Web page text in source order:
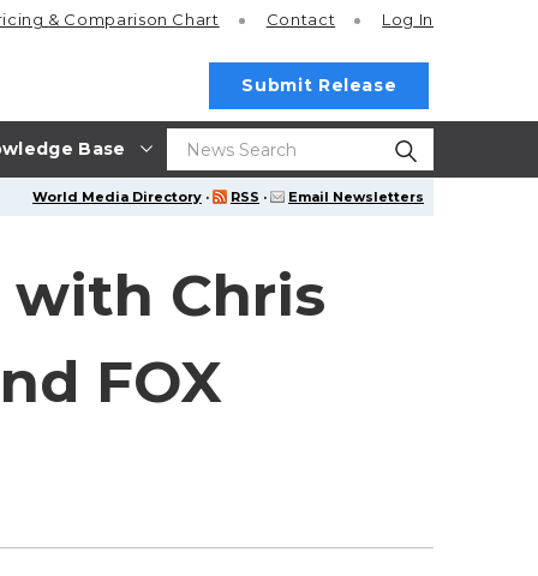
Base
& Comparison Chart Contact Log In
Submit Release
World Media Directory · RSS · Email Newsletters
with Chris
FOX